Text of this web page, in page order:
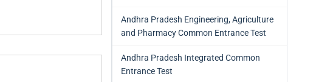
Andhra Pradesh Engineering, Agriculture
and Pharmacy Common Entrance Test
Andhra Pradesh Integrated Common
Entrance Test